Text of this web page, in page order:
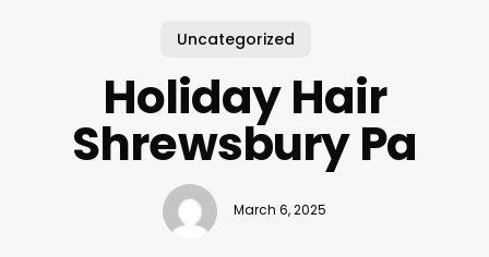
Uncategorized
Holiday Hair
Shrewsbury Pa
March 6, 2025